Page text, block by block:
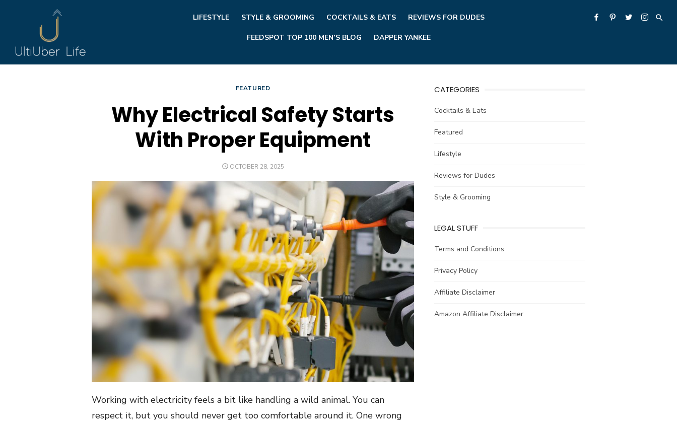
LIFESTYLE STYLE & GROOMING COCKTAILS & EATS REVIEWS FOR DUDES
FEEDSPOT TOP 100 MEN’S BLOG DAPPER YANKEE
FEATURED
Why Electrical Safety Starts
With Proper Equipment
POSTED
OCTOBER 28, 2025
Working with electricity feels a bit like handling a wild animal. You can
respect it, but you should never get too comfortable around it. One wrong
CATEGORIES
Cocktails & Eats
Featured
Lifestyle
Reviews for Dudes
Style & Grooming
LEGAL STUFF
Terms and Conditions
Privacy Policy
Affiliate Disclaimer
Amazon Affiliate Disclaimer